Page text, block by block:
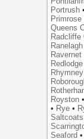
Portrush •
Primrose
Queens
Radcliffe
Ranelagh
Ravernet
Redlodge
Rhymney
Royston •
• Rye •
Saltcoats
Seaford